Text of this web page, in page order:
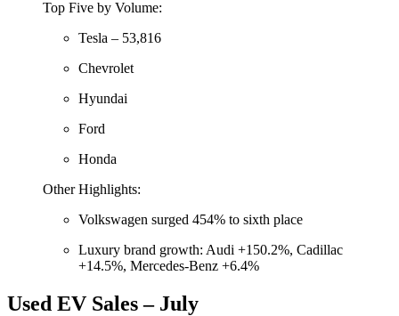
Top Five by Volume:
Tesla – 53,816
Chevrolet
Hyundai
Ford
Honda
Other Highlights:
Volkswagen surged 454% to sixth place
Luxury brand growth: Audi +150.2%, Cadillac
+14.5%, Mercedes-Benz +6.4%
Used EV Sales – July